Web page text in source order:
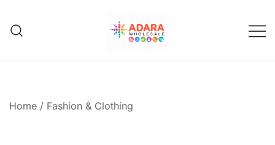
content
Home / Fashion & Clothing